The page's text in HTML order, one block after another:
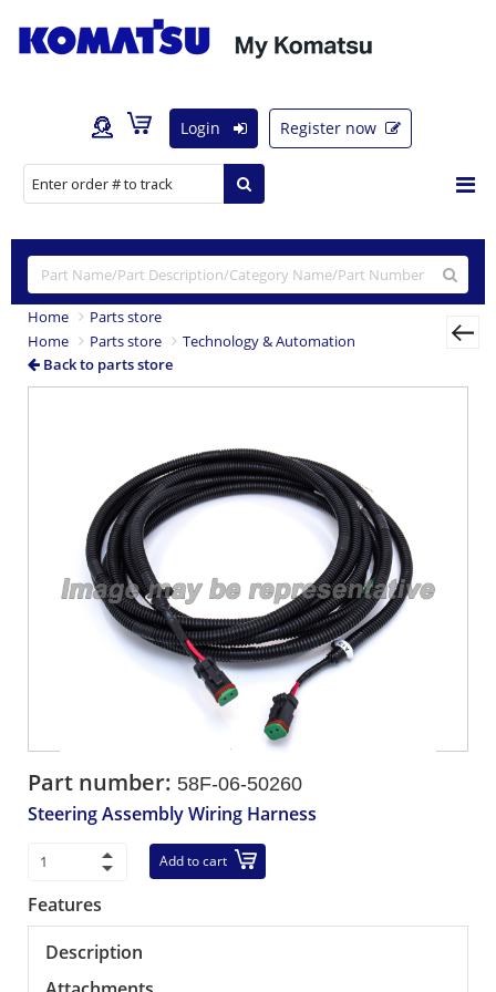
Login Register now
Home
Parts store
Home
Parts store
Technology & Automation
Back to parts store
Part number: 58F-06-50260
Steering Assembly Wiring Harness
Add to cart
Features
Description